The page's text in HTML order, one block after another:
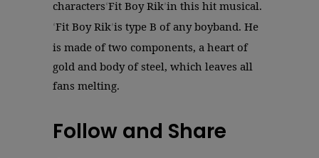
characters‘Fit Boy Rik’in this hit musical.
‘Fit Boy Rik’is type B of any boyband. He
is made of two components, a heart of
gold and body of steel, which leaves all
fans melting.
Follow and Share